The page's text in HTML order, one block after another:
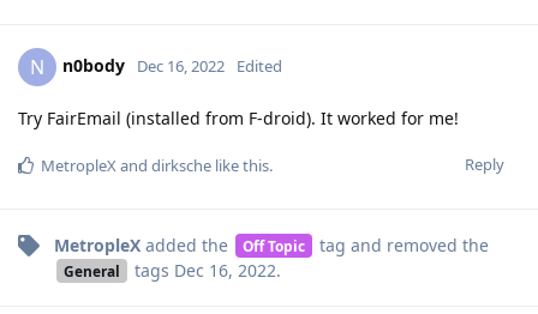
N n0body Dec 16, 2022 Edited
Try FairEmail (installed from F-droid). It worked for me!
Reply
MetropleXand dirksche like this.
MetropleX added the Off Topic tag and removed the
General tags Dec 16, 2022.